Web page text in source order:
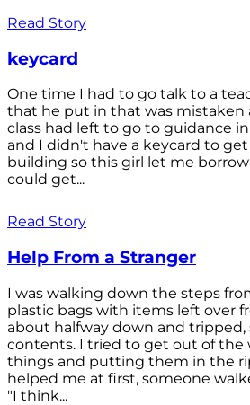
Read Story
keycard
One time I had to go talk to a
that he put in that was
class had left to go to guidance
and I didn't have a keycard to
building so this girl let me
could get...
Read Story
Help From a Stranger
I was walking down the steps
plastic bags with items left over
about halfway down and
contents. I tried to get out of the
things and putting them in the
helped me at first, someone
"I think...